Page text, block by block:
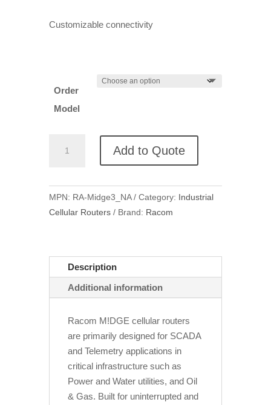
Customizable connectivity
Order
Model
Midge3
Cellular
Router
quantity
Add to Quote
MPN: RA-Midge3_NA Category: Industrial
Cellular Routers
Brand: Racom
Description
Additional information
Racom M!DGE cellular routers
are primarily designed for SCADA
and Telemetry applications in
critical infrastructure such as
Power and Water utilities, and Oil
& Gas. Built for uninterrupted and